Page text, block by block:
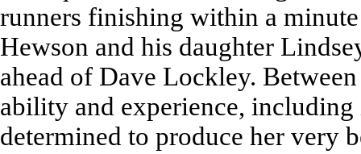
runners finishing within a
Hewson and his daughter
ahead of Dave Lockley.
ability and experience,
determined to produce her very